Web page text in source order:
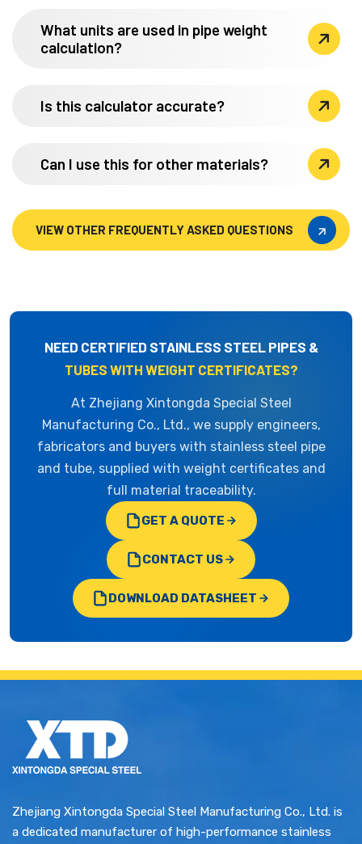
What units are used in pipe weight
calculation?
Is this calculator accurate?
Can I use this for other materials?
VIEW OTHER FREQUENTLY ASKED QUESTIONS
NEED CERTIFIED STAINLESS STEEL PIPES &
TUBES WITH WEIGHT CERTIFICATES?
At Zhejiang Xintongda Special Steel
Manufacturing Co., Ltd., we supply engineers,
fabricators and buyers with stainless steel pipe
and tube, supplied with weight certificates and
full material traceability.
GET A QUOTE
CONTACT US
DOWNLOAD DATASHEET
Zhejiang Xintongda Special Steel Manufacturing Co., Ltd. is
a dedicated manufacturer of high-performance stainless